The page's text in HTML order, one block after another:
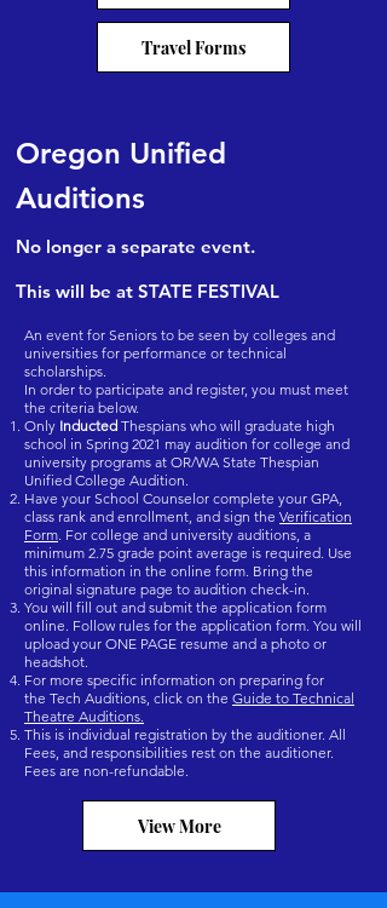
Travel Forms
Oregon Unified
Auditions
No longer a separate event.
This will be at STATE FESTIVAL
An event for Seniors to be seen by colleges and
universities for performance or technical
scholarships.
In order to participate and register, you must meet
the criteria below.
Only Inducted Thespians who will graduate high
school in Spring 2021 may audition for college and
university programs at OR/WA State Thespian
Unified College Audition.
Have your School Counselor complete your GPA,
class rank and enrollment, and sign the Verification
Form. For college and university auditions, a
minimum 2.75 grade point average is required. Use
this information in the online form. Bring the
original signature page to audition check-in.
You will fill out and submit the application form
online. Follow rules for the application form. You will
upload your ONE PAGE resume and a photo or
headshot.
For more specific information on preparing for
the Tech Auditions, click on the Guide to Technical
Theatre Auditions.
This is individual registration by the auditioner. All
Fees, and responsibilities rest on the auditioner.
Fees are non-refundable.
View More